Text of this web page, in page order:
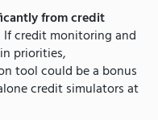
from credit
If credit monitoring and
priorities,
tool could be a bonus
credit simulators at